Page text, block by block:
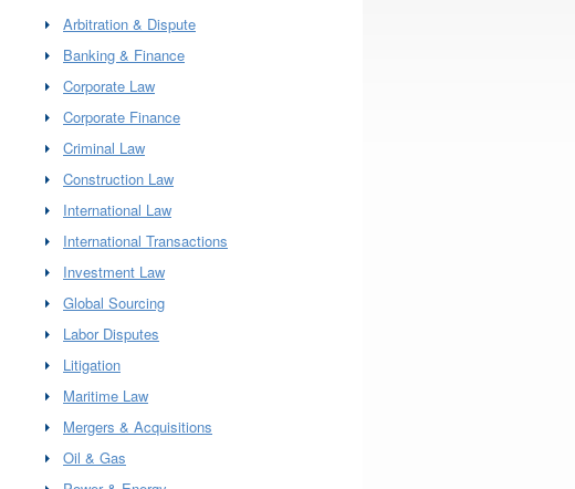
Arbitration & Dispute
Banking & Finance
Corporate Law
Corporate Finance
Criminal Law
Construction Law
International Law
International Transactions
Investment Law
Global Sourcing
Labor Disputes
Litigation
Maritime Law
Mergers & Acquisitions
Oil & Gas